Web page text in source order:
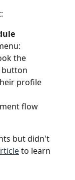
the
button
profile
flow
but didn't
to learn